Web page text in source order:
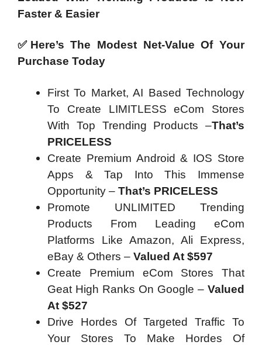
Faster & Easier
✅Here’s The Modest Net-Value Of Your
Purchase Today
First To Market, AI Based Technology
To Create LIMITLESS eCom Stores
With Top Trending Products –That’s
PRICELESS
Create Premium Android & IOS Store
Apps & Tap Into This Immense
Opportunity – That’s PRICELESS
Promote UNLIMITED Trending
Products From Leading eCom
Platforms Like Amazon, Ali Express,
eBay & Others – Valued At $597
Create Premium eCom Stores That
Geat High Ranks On Google – Valued
At $527
Drive Hordes Of Targeted Traffic To
Your Stores To Make Hordes Of